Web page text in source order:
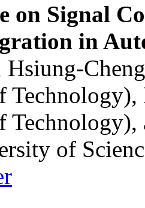
on Signal
in
Hsiung-
of